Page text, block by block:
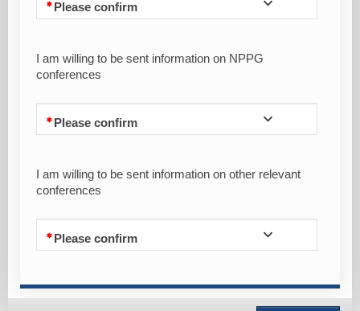
Please confirm
I am willing to be sent information on NPPG
conferences
Please confirm
I am willing to be sent information on other relevant
conferences
Please confirm